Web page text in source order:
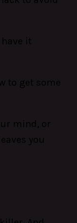
it
to get some
mind, or
you